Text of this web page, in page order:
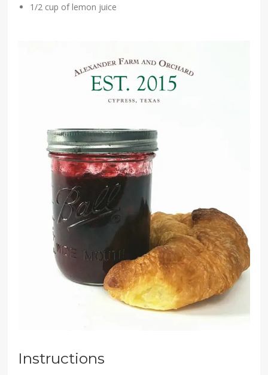
1/2 cup of lemon juice
Instructions